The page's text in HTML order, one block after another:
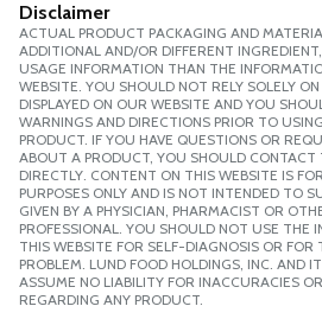
Disclaimer
ACTUAL PRODUCT PACKAGING AND
ADDITIONAL AND/OR DIFFERENT
USAGE INFORMATION THAN THE
WEBSITE. YOU SHOULD NOT RELY SOLELY
DISPLAYED ON OUR WEBSITE AND YOU
WARNINGS AND DIRECTIONS PRIOR TO
PRODUCT. IF YOU HAVE QUESTIONS OR
ABOUT A PRODUCT, YOU SHOULD CONTACT
DIRECTLY. CONTENT ON THIS WEBSITE IS
PURPOSES ONLY AND IS NOT INTENDED TO
GIVEN BY A PHYSICIAN, PHARMACIST OR
PROFESSIONAL. YOU SHOULD NOT USE THE
THIS WEBSITE FOR SELF-DIAGNOSIS OR FOR
PROBLEM. LUND FOOD HOLDINGS, INC. AND
ASSUME NO LIABILITY FOR INACCURACIES
REGARDING ANY PRODUCT.